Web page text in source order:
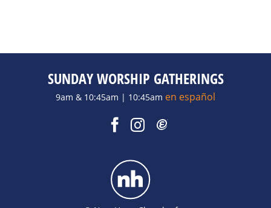
SUNDAY WORSHIP GATHERINGS
9am & 10:45am | 10:45am en español